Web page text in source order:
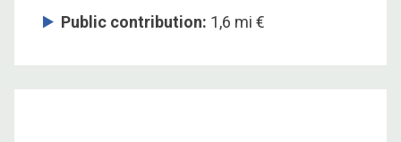
Public contribution: 1,6 mi €